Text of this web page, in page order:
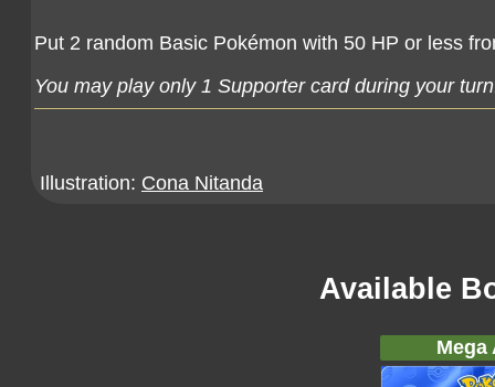
Put 2 random Basic Pokémon with 50 HP or less
You may play only 1 Supporter card during your
Illustration: Cona Nitanda
Available
Mega